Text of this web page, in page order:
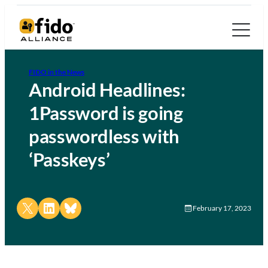
FIDO in the News
Android Headlines:
1Password is going
passwordless with
‘Passkeys’
Share on X Share on LinkedIn
Share on Bluesky February 17, 2023